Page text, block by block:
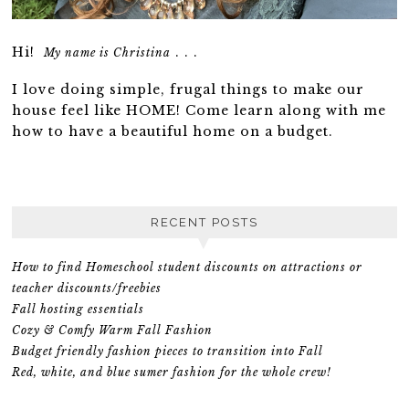
Hi!My name is Christina . . .
I love doing simple, frugal things to make our
house feel like HOME! Come learn along with me
how to have a beautiful home on a budget.
RECENT POSTS
How to find Homeschool student discounts on attractions or
teacher discounts/freebies
Fall hosting essentials
Cozy & Comfy Warm Fall Fashion
Budget friendly fashion pieces to transition into Fall
Red, white, and blue sumer fashion for the whole crew!